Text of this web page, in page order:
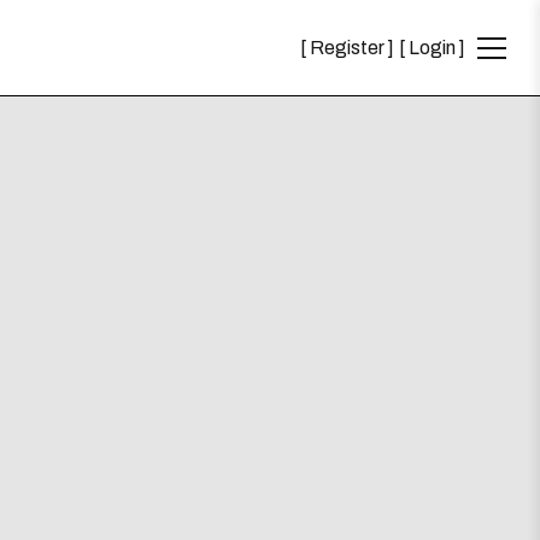
Register Login